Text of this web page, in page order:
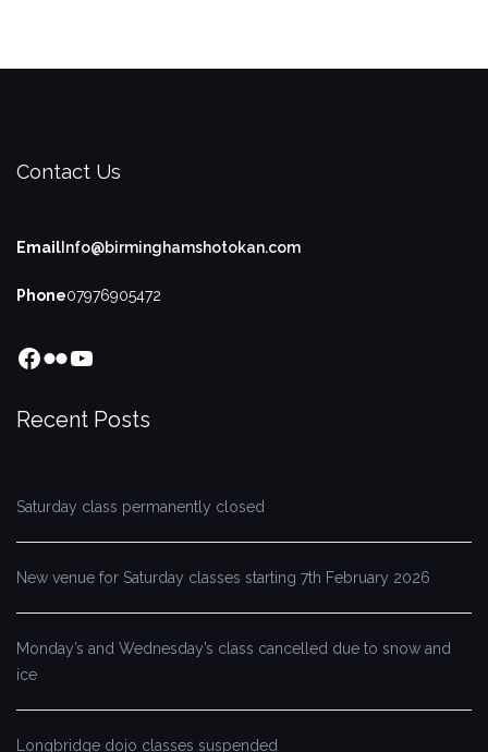
Contact Us
Email Info@birminghamshotokan.com
Phone07976905472
Facebook
FlickrYouTube
Recent Posts
Saturday class permanently closed
New venue for Saturday classes starting 7th February 2026
Monday’s and Wednesday’s class cancelled due to snow and
ice
Longbridge dojo classes suspended